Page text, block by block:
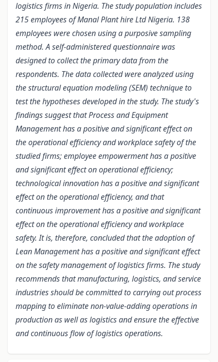
logistics firms in Nigeria. The study population includes
215 employeesofManal Plant hire Ltd Nigeria. 138
employees were chosen using apurposive sampling
method. Aself-administered questionnaire was
designed to collect the primary data from the
respondents. The data collected were analyzed using
the structural equation modeling (SEM) technique to
test the hypotheses developed in the study. The study's
findings suggest that Process and Equipment
Management has a positive and significant effect on
the operational efficiency and workplace safety of the
studied firms; employee empowerment has a positive
and significant effect on operational efficiency;
technological innovation has a positive and significant
effect on the operational efficiency, and that
continuous improvement has a positive and significant
effect on the operational efficiency and workplace
safety.It is, therefore, concluded that the adoption of
Lean Management has a positive and significant effect
on the safety management of logistics firms. The study
recommends that manufacturing, logistics, and service
industries should be committed to carrying out process
mapping to eliminate non-value-adding operations in
production as well as logistics and ensure the effective
and continuous flow of logistics operations.